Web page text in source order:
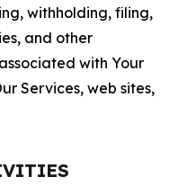
withholding, filing,
and other
with Your
Services, web sites,